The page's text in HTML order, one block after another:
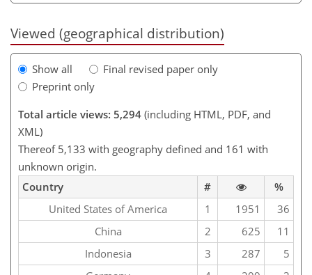
Viewed (geographical distribution)
Show all
Final revised paper only
Preprint only
Total article views: 5,294 (including HTML, PDF, and
XML)
Thereof 5,133 with geography defined and 161 with
unknown origin.
Country
#
%
United States of America
1 1951
36
China
2 625
11
Indonesia
3 287
5